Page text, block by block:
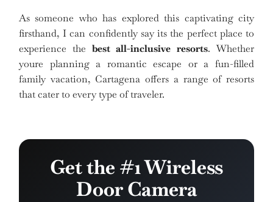
As someone who has explored this captivating city
firsthand, I can confidently say its the perfect place to
experience the best all-inclusive resorts. Whether
youre planning a romantic escape or a fun-filled
family vacation, Cartagena offers a range of resorts
that cater to every type of traveler.
Get the #1 Wireless
Door Camera